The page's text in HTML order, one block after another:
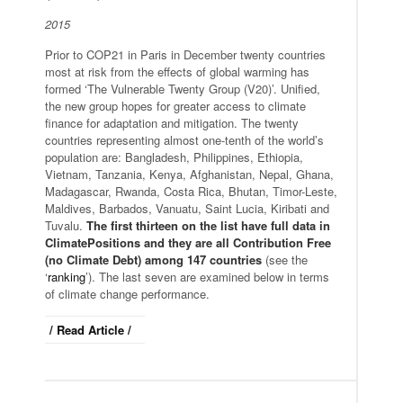
2015
Prior to COP21 in Paris in December twenty countries
most at risk from the effects of global warming has
formed ‘The Vulnerable Twenty Group (V20)’. Unified,
the new group hopes for greater access to climate
finance for adaptation and mitigation. The twenty
countries representing almost one-tenth of the world’s
population are: Bangladesh, Philippines, Ethiopia,
Vietnam, Tanzania, Kenya, Afghanistan, Nepal, Ghana,
Madagascar, Rwanda, Costa Rica, Bhutan, Timor-Leste,
Maldives, Barbados, Vanuatu, Saint Lucia, Kiribati and
Tuvalu. The first thirteen on the list have full data in
ClimatePositions and they are all Contribution Free
(no Climate Debt) among 147 countries (see the
‘ranking’). The last seven are examined below in terms
of climate change performance.
/ Read Article /